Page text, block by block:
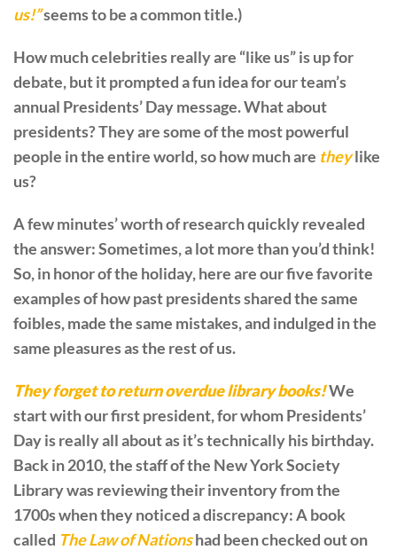
us!”seems to be a common title.)
How much celebrities really are “like us” is up for
debate, but it prompted a fun idea for our team’s
annual Presidents’ Day message. What about
presidents? They are some of the most powerful
people in the entire world, so how much are theylike
us?
A few minutes’ worth of research quickly revealed
the answer: Sometimes, a lot more than you’d think!
So, in honor of the holiday, here are our five favorite
examples of how past presidents shared the same
foibles, made the same mistakes, and indulged in the
same pleasures as the rest of us.
They forget to return overdue library books!We
start with our first president, for whom Presidents’
Day is really all about as it’s technically his birthday.
Back in 2010, the staff of the New York Society
Library was reviewing their inventory from the
1700s when they noticed a discrepancy: A book
called The Law of Nationshad been checked out on